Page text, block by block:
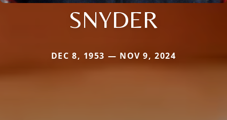
SNYDER
DEC 8, 1953 — NOV 9, 2024